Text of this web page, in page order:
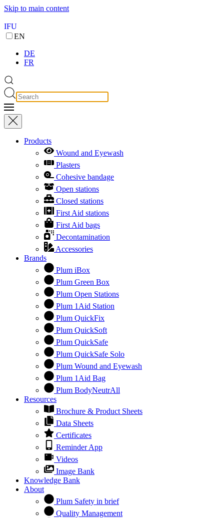
Skip to main content
IFU
EN
DE
FR
Products
Wound and Eyewash
Plasters
Cohesive bandage
Open stations
Closed stations
First Aid stations
First Aid bags
Decontamination
Accessories
Brands
Plum iBox
Plum Green Box
Plum Open Stations
Plum 1Aid Station
Plum QuickFix
Plum QuickSoft
Plum QuickSafe
Plum QuickSafe Solo
Plum Wound and Eyewash
Plum 1Aid Bag
Plum BodyNeutrAll
Resources
Brochure & Product Sheets
Data Sheets
Certificates
Reminder App
Videos
Image Bank
Knowledge Bank
About
Plum Safety in brief
Quality Management